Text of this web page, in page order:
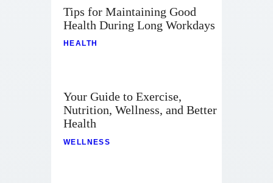
Tips for Maintaining Good
Health During Long Workdays
HEALTH
Your Guide to Exercise,
Nutrition, Wellness, and Better
Health
WELLNESS